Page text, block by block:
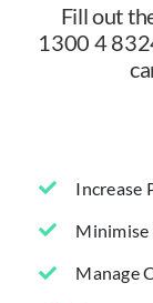
Fill out
1300 4
Increase
Minimise
Manage